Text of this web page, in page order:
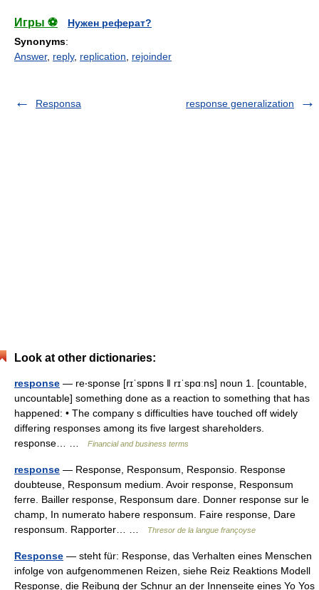
Игры ⚽
Нужен реферат?
Synonyms:
Answer, reply, replication rejoinder
Responsa response generalization
Look at other dictionaries:
response — re‧sponse [rɪˈspɒns ǁ rɪˈspɑːns] noun 1. [countable,
uncountable] something done as a reaction to something that has
happened: • The company s difficulties have touched off widely
differing responses among its five largest shareholders.
response… …
Financial and business terms
response — Response, Responsum, Responsio. Response
doubteuse, Responsum medium. Avoir response, Responsum
ferre. Bailler response, Responsum dare. Donner response sur le
champ, In numerato habere responsum. Faire response, Dare
responsum. Rapporter… …
Thresor de la langue françoyse
Response — steht für: Response, das Verhalten eines Menschen
infolge von aufgenommenen Reizen, siehe Reiz Reaktions Modell
Response, die Reibung der Schnur an der Innenseite eines Yo Yos